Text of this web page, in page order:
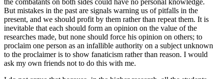
the combatants on both sides could have no personal knowledge.
But mistakes in the past are signals warning us of pitfalls in the
present, and we should profit by them rather than repeat them. It is
inevitable that each should form an opinion on the value of the
researches made, but none should force his opinion on others; to
proclaim one person as an infallible authority on a subject unknown
to the proclaimer is to show fanaticism rather than reason. I would
ask my own friends not to do this with me.